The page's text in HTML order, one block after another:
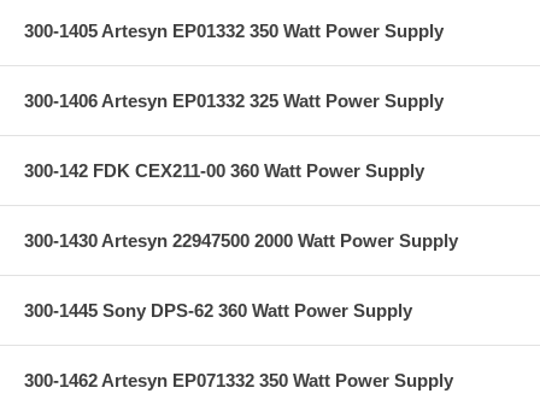
300-1405 Artesyn EP01332 350 Watt Power Supply
300-1406 Artesyn EP01332 325 Watt Power Supply
300-142 FDK CEX211-00 360 Watt Power Supply
300-1430 Artesyn 22947500 2000 Watt Power Supply
300-1445 Sony DPS-62 360 Watt Power Supply
300-1462 Artesyn EP071332 350 Watt Power Supply